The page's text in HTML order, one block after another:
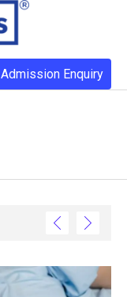
Admission Enquiry